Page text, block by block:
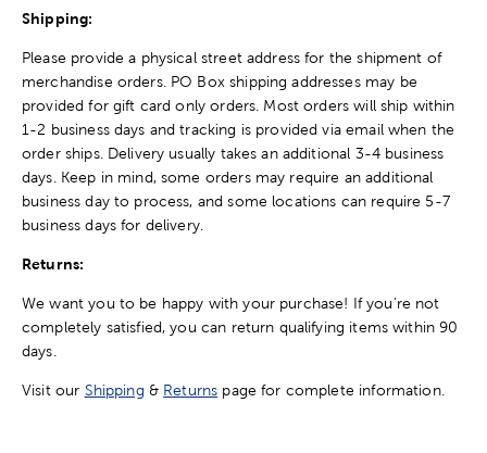
Shipping:
Please provide a physical street address for the shipment of
merchandise orders. PO Box shipping addresses may be
provided for gift card only orders. Most orders will ship within
1-2 business days and tracking is provided via email when the
order ships. Delivery usually takes an additional 3-4 business
days. Keep in mind, some orders may require an additional
business day to process, and some locations can require 5-7
business days for delivery.
Returns:
We want you to be happy with your purchase! If you're not
completely satisfied, you can return qualifying items within 90
days.
Visit our Shipping & Returns page for complete information.